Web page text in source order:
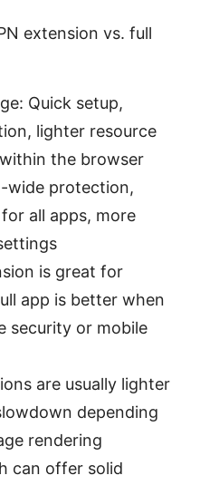
extension vs. full
Quick setup,
lighter resource
the browser
wide protection,
all apps, more
is great for
app is better when
security or mobile
are usually lighter
depending
rendering
can offer solid